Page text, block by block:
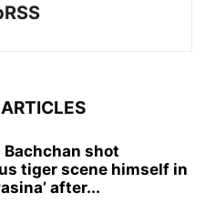
shot
tiger scene himself in
after...